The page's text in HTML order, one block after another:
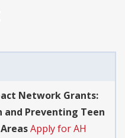
Network Grants:
Preventing Teen
Apply for AH